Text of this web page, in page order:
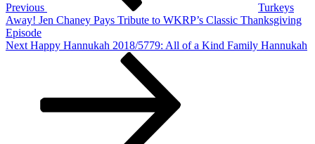
Previous
Turkeys
Away! Jen Chaney Pays Tribute to WKRP’s Classic Thanksgiving
Episode
Next
Next Happy Hannukah 2018/5779: All of a Kind Family Hannukah